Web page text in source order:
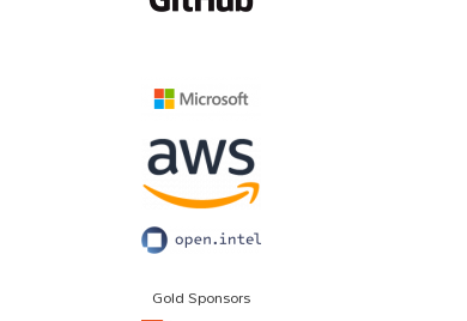
Gold Sponsors